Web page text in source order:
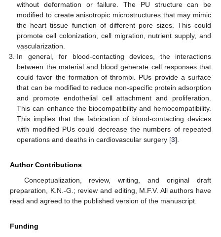
without deformation or failure. The PU structure can be
modified to create anisotropic microstructures that may mimic
the heart tissue function of different pore sizes. This could
promote cell colonization, cell migration, nutrient supply, and
vascularization.
In general, for blood-contacting devices, the interactions
between the material and blood generate cell responses that
could favor the formation of thrombi. PUs provide a surface
that can be modified to reduce non-specific protein adsorption
and promote endothelial cell attachment and proliferation.
This can enhance the biocompatibility and hemocompatibility.
This implies that the fabrication of blood-contacting devices
with modified PUs could decrease the numbers of repeated
operations and deaths in cardiovascular surgery [3].
Author Contributions
Conceptualization, review, writing, and original draft
preparation, K.N.-G.; review and editing, M.F.V. All authors have
read and agreed to the published version of the manuscript.
Funding